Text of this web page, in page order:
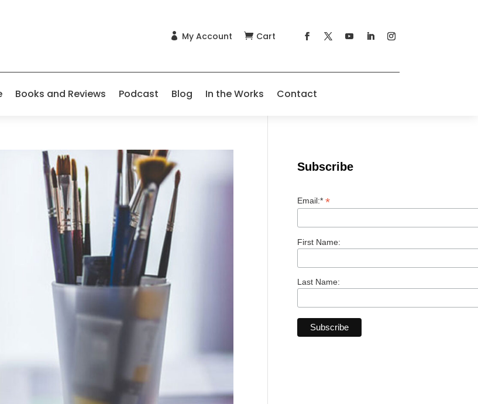
 My Account  Cart
Books and Reviews Podcast Blog In the Works Contact
Subscribe
Email:**
First Name:
Last Name: